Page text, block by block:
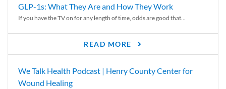
GLP-1s: What They Are and How They Work
If you have the TV on for any length of time, odds are good that...
READ MORE
We Talk Health Podcast | Henry County Center for
Wound Healing